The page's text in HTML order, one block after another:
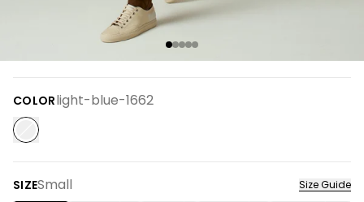
COLORlight-blue-1662
SIZESmall Size Guide